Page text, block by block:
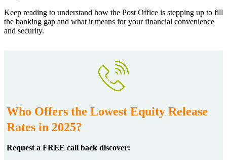
Keep reading to understand how the Post Office is stepping up to fill
the banking gap and what it means for your financial convenience
and security.
Who Offers the Lowest Equity Release
Rates in 2025?
Request a FREE call back discover: